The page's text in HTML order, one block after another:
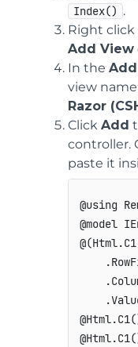
Index() .
Right click
Add View
In the
view
Razor
Click Add
controller.
paste it
@using
@model